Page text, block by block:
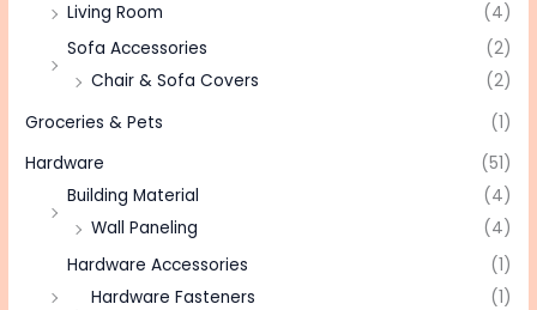
Living Room
(4)
Sofa Accessories
(2)
Chair & Sofa Covers
(2)
Groceries & Pets
(1)
Hardware
(51)
Building Material
(4)
Wall Paneling
(4)
Hardware Accessories
(1)
Hardware Fasteners
(1)